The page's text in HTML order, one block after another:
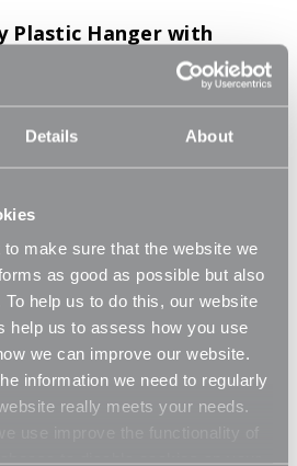
Details About
make sure that the website we
as good as possible but also
help us to do this, our website
help us to assess how you use
we can improve our website.
information we need to regularly
really meets your needs.
to disable cookies on your
Plastic Hanger with
Notches for the
Review
these more hard-wearing and are
he shoulder notches provide a
of hanging skirts and dresses. A
cubes to be added easily and
your company logo or size stickers.
but lightweight and easy to
range of colours including black, white,
Increase
Quantity
+
DELIVERY OVER £60! (2-3